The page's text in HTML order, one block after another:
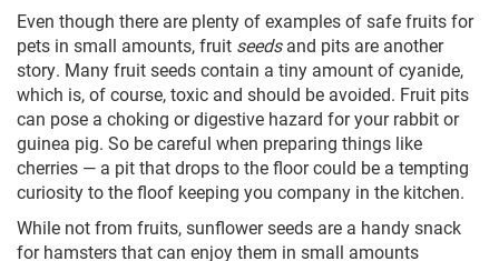
Even though there are plenty of examples of safe fruits for
pets in small amounts, fruit seedsand pits are another
story. Many fruit seeds contain a tiny amount of cyanide,
which is, of course, toxic and should be avoided. Fruit pits
can pose a choking or digestive hazard for your rabbit or
guinea pig. So be careful when preparing things like
cherries — a pit that drops to the floor could be a tempting
curiosity to the floof keeping you company in the kitchen.
While not from fruits, sunflower seeds are a handy snack
for hamsters that can enjoy them in small amounts